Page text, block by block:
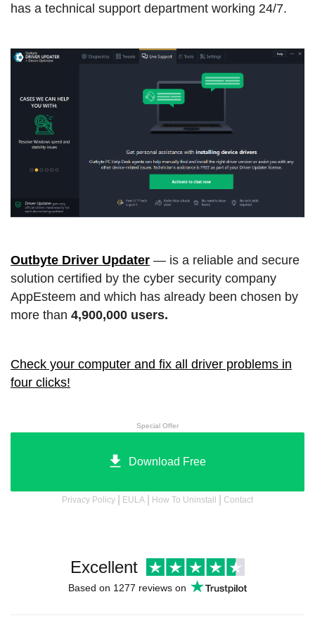
has a technical support department working 24/7.
Outbyte Driver Updater — is a reliable and secure
solution certified by the cyber security company
AppEsteem and which has already been chosen by
more than 4,900,000 users.
Check your computer and fix all driver problems in
four clicks!
Special Offer
Download Free
Privacy Policy EULA How To Uninstall Contact
Excellent
Based on 1277 reviews on